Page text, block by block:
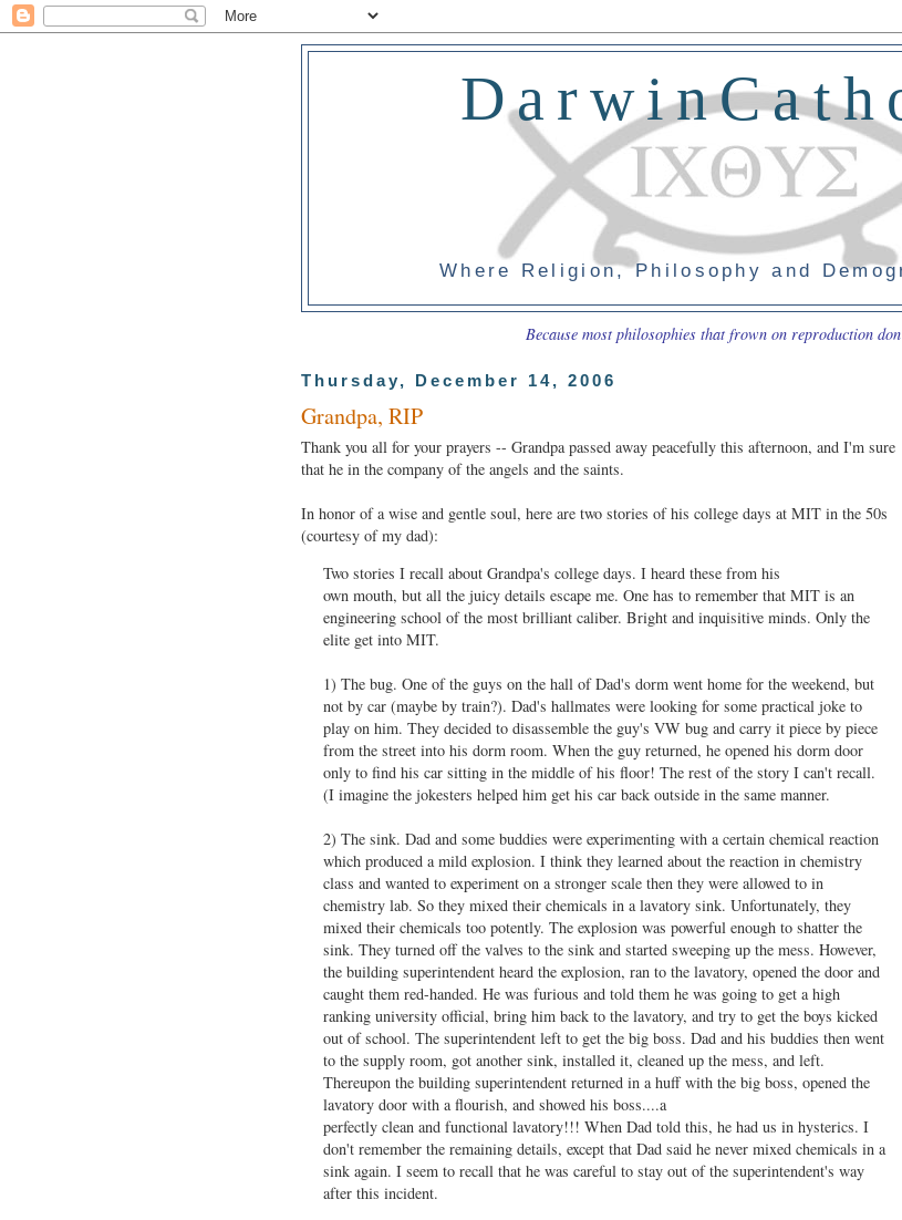
Where Religion, Philosophy and
Because most philosophies that frown on reproduction
Thursday, December 14, 2006
Grandpa, RIP
Thank you all for your prayers -- Grandpa passed away peacefully this afternoon, and I'm sure
that he in the company of the angels and the saints.
In honor of a wise and gentle soul, here are two stories of his college days at MIT in the 50s
(courtesy of my dad):
Two stories I recall about Grandpa's college days. I heard these from his
own mouth, but all the juicy details escape me. One has to remember that MIT is an
engineering school of the most brilliant caliber. Bright and inquisitive minds. Only the
elite get into MIT.
1) The bug. One of the guys on the hall of Dad's dorm went home for the weekend, but
not by car (maybe by train?). Dad's hallmates were looking for some practical joke to
play on him. They decided to disassemble the guy's VW bug and carry it piece by piece
from the street into his dorm room. When the guy returned, he opened his dorm door
only to find his car sitting in the middle of his floor! The rest of the story I can't recall.
(I imagine the jokesters helped him get his car back outside in the same manner.
2) The sink. Dad and some buddies were experimenting with a certain chemical reaction
which produced a mild explosion. I think they learned about the reaction in chemistry
class and wanted to experiment on a stronger scale then they were allowed to in
chemistry lab. So they mixed their chemicals in a lavatory sink. Unfortunately, they
mixed their chemicals too potently. The explosion was powerful enough to shatter the
sink. They turned off the valves to the sink and started sweeping up the mess. However,
the building superintendent heard the explosion, ran to the lavatory, opened the door and
caught them red-handed. He was furious and told them he was going to get a high
ranking university official, bring him back to the lavatory, and try to get the boys kicked
out of school. The superintendent left to get the big boss. Dad and his buddies then went
to the supply room, got another sink, installed it, cleaned up the mess, and left.
Thereupon the building superintendent returned in a huff with the big boss, opened the
lavatory door with a flourish, and showed his boss....a
perfectly clean and functional lavatory!!! When Dad told this, he had us in hysterics. I
don't remember the remaining details, except that Dad said he never mixed chemicals in a
sink again. I seem to recall that he was careful to stay out of the superintendent's way
after this incident.